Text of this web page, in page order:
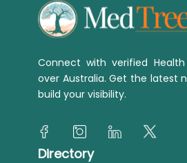
Connect with verified
over Australia. Get the latest
build your visibility.
Directory